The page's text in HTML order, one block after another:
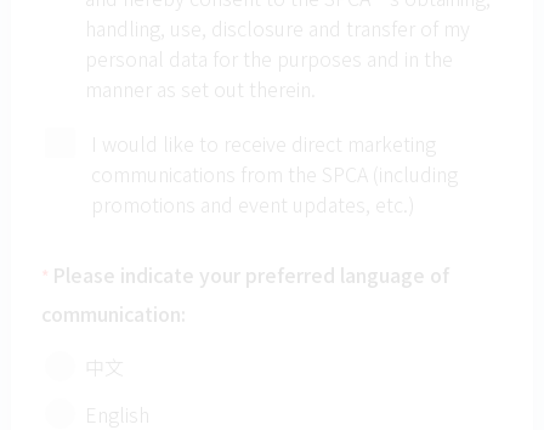
within two hours prior to the start of activity,
the event will be cancelled. The paid fee can
be used to enroll other Pet Care Plus Courses
of the same costs. NO refund will be
The SPCA (HK) reserves the rights on final
decision and interpretation of the above
remarks.
workshop, he/ she understands and agrees to
comply with the SPCA’s Data Privacy Policy.
handling, use, disclosure and transfer of my
personal data for the purposes and in the
manner as set out therein.
I would like to receive direct marketing
communications from the SPCA (including
promotions and event updates, etc.)
* Please indicate your preferred language of
communication:
中文
English